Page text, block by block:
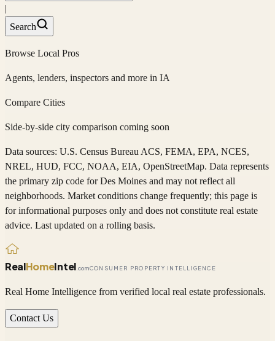
|
Search
Browse Local Pros
Agents, lenders, inspectors and more in IA
Compare Cities
Side-by-side city comparison coming soon
Data sources: U.S. Census Bureau ACS, FEMA, EPA, NCES,
NREL, HUD, FCC, NOAA, EIA, OpenStreetMap. Data represents
the primary zip code forDes Moines and may not reflect all
neighborhoods. Market conditions change frequently; this page is
for informational purposes only and does not constitute real estate
advice. Last updated on a rolling basis.
RealHomeIntel .comCONSUMER PROPERTY INTELLIGENCE
Real Home Intelligence from verified local real estate professionals.
Contact Us